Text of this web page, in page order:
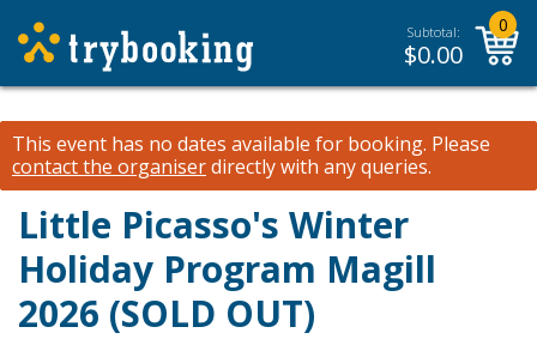
Subtotal:
$0.00
0
This event has no dates available for booking. Please
contact the organiserdirectly with any queries.
Little Picasso's Winter
Holiday Program Magill
2026 (SOLD OUT)